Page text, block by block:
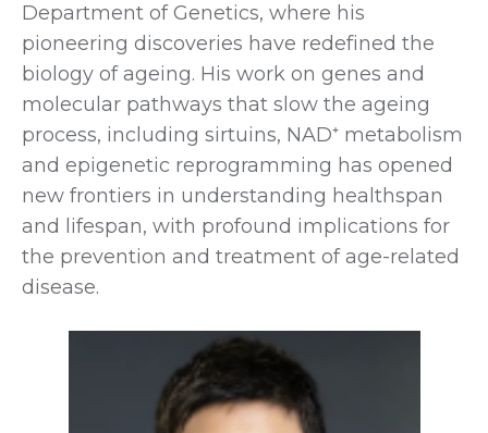
Department of Genetics, where his
pioneering discoveries have redefined the
biology of ageing. His work on genes and
molecular pathways that slow the ageing
process, including sirtuins, NAD⁺ metabolism
and epigenetic reprogramming has opened
new frontiers in understanding healthspan
and lifespan, with profound implications for
the prevention and treatment of age-related
disease.